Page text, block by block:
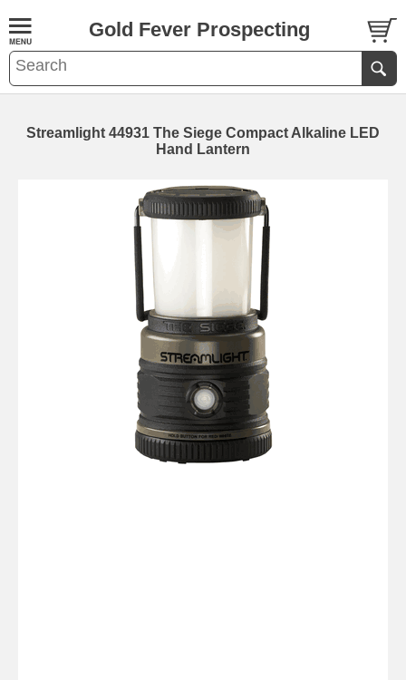
Gold Fever Prospecting
Streamlight 44931 The Siege Compact Alkaline LED
Hand Lantern